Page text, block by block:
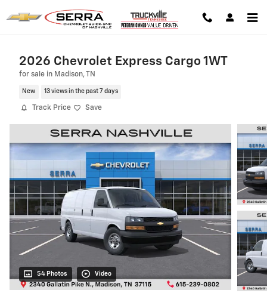
2026 Chevrolet Express Cargo 1WT
for sale in Madison, TN
New 13 views in the past 7 days
Track Price Save
54 Photos Video